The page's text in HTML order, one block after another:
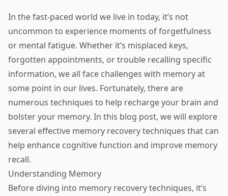
In the fast-paced world we live in today, it’s not
uncommon to experience moments of forgetfulness
or mental fatigue. Whether it’s misplaced keys,
forgotten appointments, or trouble recalling specific
information, we all face challenges with memory at
some point in our lives. Fortunately, there are
numerous techniques to help recharge your brain and
bolster your memory. In this blog post, we will explore
several effective memory recovery techniques that can
help enhance cognitive function and improve memory
recall.
Understanding Memory
Before diving into memory recovery techniques, it’s